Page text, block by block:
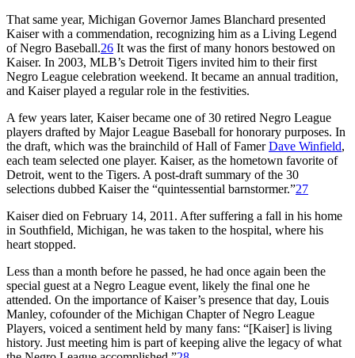
That same year, Michigan Governor James Blanchard presented
Kaiser with a commendation, recognizing him as a Living Legend
of Negro Baseball.26 It was the first of many honors bestowed on
Kaiser. In 2003, MLB’s Detroit Tigers invited him to their first
Negro League celebration weekend. It became an annual tradition,
and Kaiser played a regular role in the festivities.
A few years later, Kaiser became one of 30 retired Negro League
players drafted by Major League Baseball for honorary purposes. In
the draft, which was the brainchild of Hall of FamerDave Winfield,
each team selected one player. Kaiser, as the hometown favorite of
Detroit, went to the Tigers. A post-draft summary of the 30
selections dubbed Kaiser the “quintessential barnstormer.”27
Kaiser died on February 14, 2011. After suffering a fall in his home
in Southfield, Michigan, he was taken to the hospital, where his
heart stopped.
Less than a month before he passed, he had once again been the
special guest at a Negro League event, likely the final one he
attended. On the importance of Kaiser’s presence that day, Louis
Manley, cofounder of the Michigan Chapter of Negro League
Players, voiced a sentiment held by many fans: “[Kaiser] is living
history. Just meeting him is part of keeping alive the legacy of what